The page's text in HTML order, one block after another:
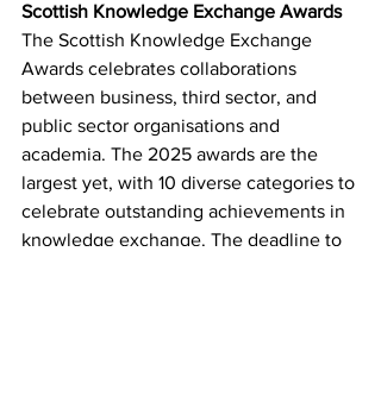
Scottish Knowledge Exchange Awards
The Scottish Knowledge Exchange
Awards celebrates collaborations
between business, third sector, and
public sector organisations and
academia. The 2025 awards are the
largest yet, with 10 diverse categories to
celebrate outstanding achievements in
knowledge exchange. The deadline to